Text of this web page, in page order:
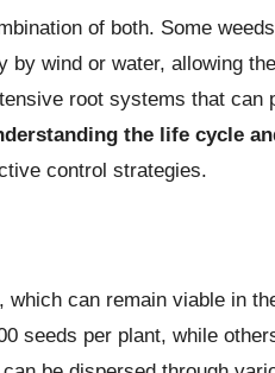
of both. Some
wind or water, allowing
root systems that can
the life cycle
control strategies.
can remain viable in
seeds per plant, while